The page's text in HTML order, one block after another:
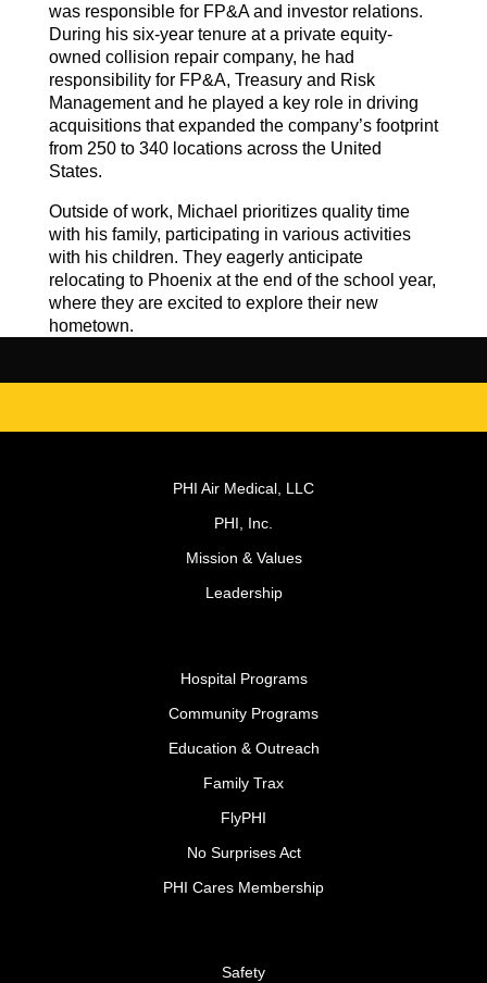
was responsible for FP&A and investor relations.
During his six-year tenure at a private equity-
owned collision repair company, he had
responsibility for FP&A, Treasury and Risk
Management and he played a key role in driving
acquisitions that expanded the company’s footprint
from 250 to 340 locations across the United
States.
Outside of work, Michael prioritizes quality time
with his family, participating in various activities
with his children. They eagerly anticipate
relocating to Phoenix at the end of the school year,
where they are excited to explore their new
hometown.
PHI Air Medical, LLC
PHI, Inc.
Mission & Values
Leadership
Hospital Programs
Community Programs
Education & Outreach
Family Trax
FlyPHI
No Surprises Act
PHI Cares Membership
Safety